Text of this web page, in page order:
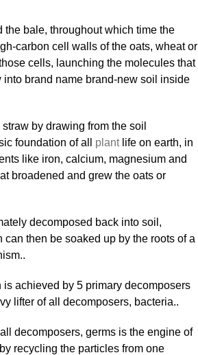
bale, throughout which time the
carbon cell walls of the oats, wheat or
cells, launching the molecules that
brand name brand-new soil inside
by drawing from the soil
foundation of all plantlife on earth, in
like iron, calcium, magnesium and
broadened and grew the oats or
decomposed back into soil,
then be soaked up by the roots of a
achieved by 5 primary decomposers
lifter of all decomposers, bacteria..
decomposers, germs is the engine of
recycling the particles from one